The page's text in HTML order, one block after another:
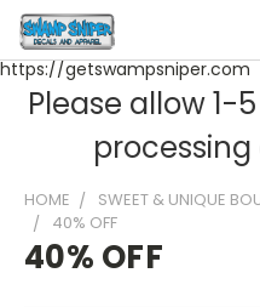
https://getswampsniper.com
Please allow 1-
processing
HOME SWEET & UNIQUE
40% OFF
40% OFF